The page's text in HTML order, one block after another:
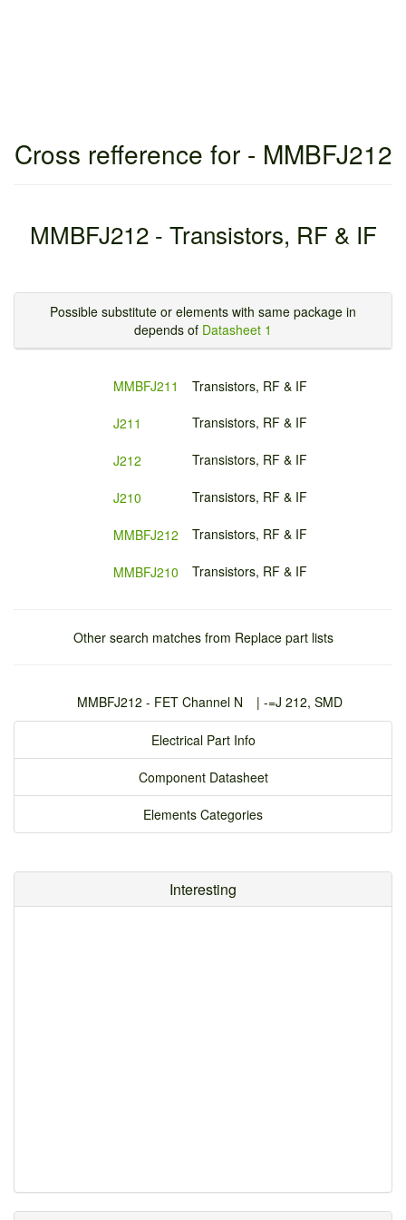
Cross refference for - MMBFJ212
MMBFJ212 - Transistors, RF & IF
Possible substitute or elements with same package in
depends of Datasheet 1
MMBFJ211 Transistors, RF & IF
J211 Transistors, RF & IF
J212 Transistors, RF & IF
J210 Transistors, RF & IF
MMBFJ212 Transistors, RF & IF
MMBFJ210 Transistors, RF & IF
Other search matches from Replace part lists
MMBFJ212 - FET Channel N | -=J 212, SMD
Electrical Part Info
Component Datasheet
Elements Categories
Interesting